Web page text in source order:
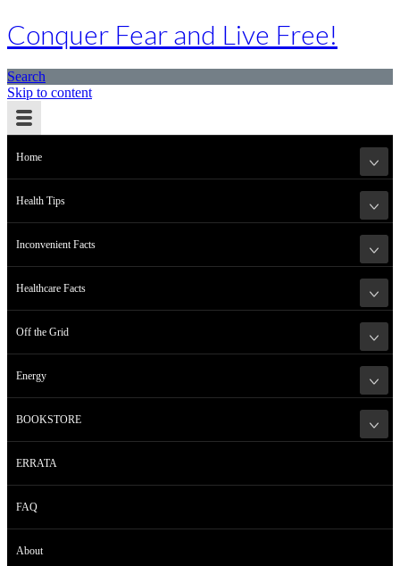
Conquer Fear and Live Free!
Search
Skip to content
Home
Health Tips
Inconvenient Facts
Healthcare Facts
Off the Grid
Energy
BOOKSTORE
ERRATA
FAQ
About